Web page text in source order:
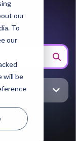
our
To
our
will be